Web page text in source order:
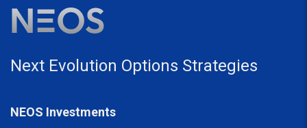
Next Evolution Options Strategies
NEOS Investments